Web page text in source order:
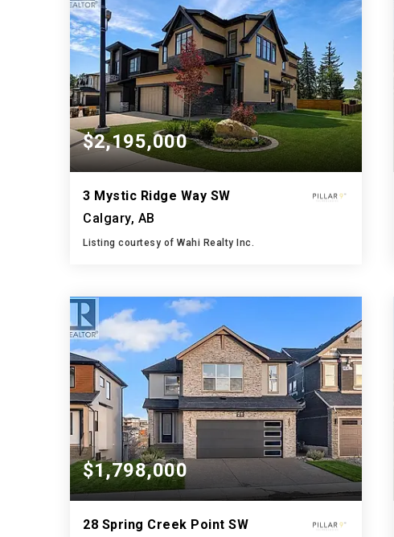
$2,195,000
3 Mystic Ridge Way SW
Calgary, AB
Listing courtesy of Wahi Realty Inc.
BATHS BEDS SQFT
$1,798,000
28 Spring Creek Point SW